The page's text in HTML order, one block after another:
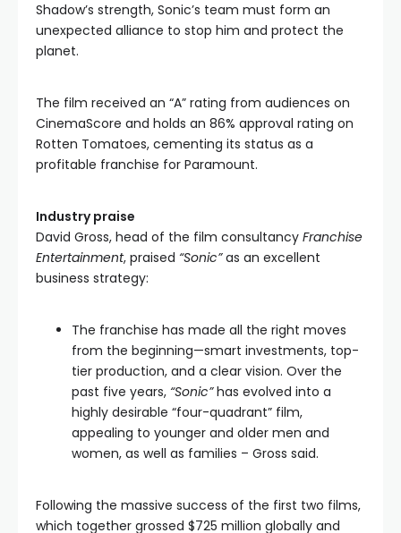
Shadow’s strength, Sonic’s team must form an
unexpected alliance to stop him and protect the
planet.
The film received an “A” rating from audiences on
CinemaScore and holds an 86% approval rating on
Rotten Tomatoes, cementing its status as a
profitable franchise for Paramount.
Industry praise
David Gross, head of the film consultancy Franchise
Entertainment, praised “Sonic”as an excellent
business strategy:
The franchise has made all the right moves
from the beginning—smart investments, top-
tier production, and a clear vision. Over the
past five years, “Sonic”has evolved into a
highly desirable “four-quadrant” film,
appealing to younger and older men and
women, as well as families – Gross said.
Following the massive success of the first two films,
which together grossed $725 million globally and